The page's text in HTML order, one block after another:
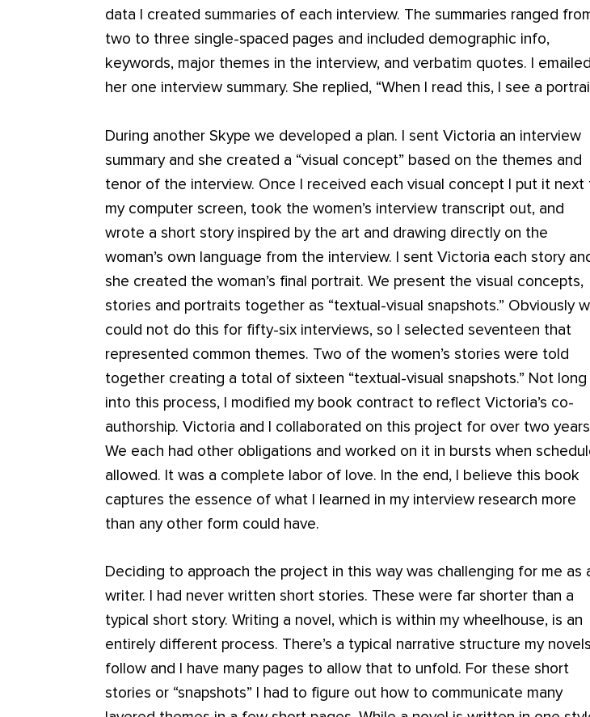
data I created summaries of each interview. The summaries ranged
two to three single-spaced pages and included demographic info,
keywords, major themes in the interview, and verbatim quotes. I emailed
her one interview summary. She replied, “When I read this, I see a
During another Skype we developed a plan. I sent Victoria an interview
summary and she created a “visual concept” based on the themes and
tenor of the interview. Once I received each visual concept I put it next
my computer screen, took the women’s interview transcript out, and
wrote a short story inspired by the art and drawing directly on the
woman’s own language from the interview. I sent Victoria each story
she created the woman’s final portrait. We present the visual concepts,
stories and portraits together as “textual-visual snapshots.” Obviously
could not do this for fifty-six interviews, so I selected seventeen that
represented common themes. Two of the women’s stories were told
together creating a total of sixteen “textual-visual snapshots.” Not long
into this process, I modified my book contract to reflect Victoria’s co-
authorship. Victoria and I collaborated on this project for over two
We each had other obligations and worked on it in bursts when
allowed. It was a complete labor of love. In the end, I believe this book
captures the essence of what I learned in my interview research more
than any other form could have.
Deciding to approach the project in this way was challenging for me as
writer. I had never written short stories. These were far shorter than a
typical short story. Writing a novel, which is within my wheelhouse, is an
entirely different process. There’s a typical narrative structure my novels
follow and I have many pages to allow that to unfold. For these short
stories or “snapshots” I had to figure out how to communicate many